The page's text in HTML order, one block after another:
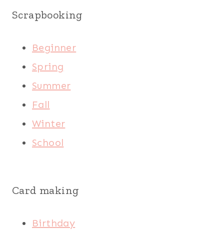
Scrapbooking
Beginner
Spring
Summer
Fall
Winter
School
Card making
Birthday